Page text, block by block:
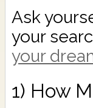
Ask
your
your
1) How